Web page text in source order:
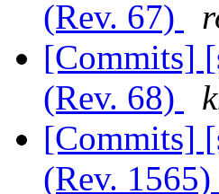
(Rev. 67)
[Commits]
(Rev. 68)
[Commits]
(Rev. 1565)